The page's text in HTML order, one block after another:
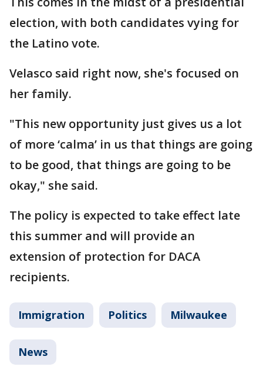
election, with both candidates vying for
the Latino vote.
Velasco said right now, she's focused on
her family.
"This new opportunity just gives us a lot
of more ‘calma’ in us that things are going
to be good, that things are going to be
okay," she said.
The policy is expected to take effect late
this summer and will provide an
extension of protection for DACA
recipients.
Immigration Politics Milwaukee
News